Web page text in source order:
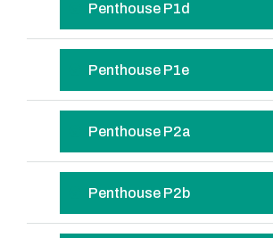
Penthouse P1d
Penthouse P1e
Penthouse P2a
Penthouse P2b